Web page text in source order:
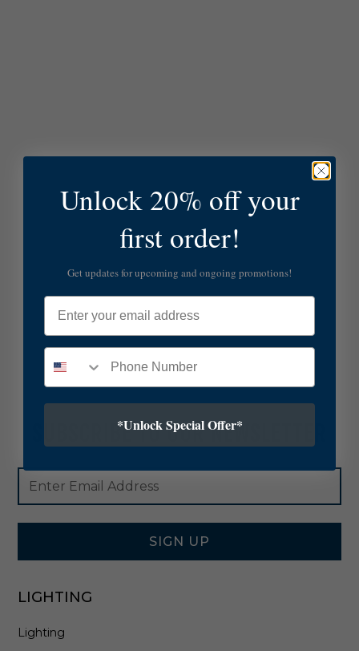
SUBSCRIBE TO OUR NEWSLETTER
Footer
Newsletter
Signup
Form
Email
Address
SIGN UP
LIGHTING
Lighting
Unlock 20% off your
first order!
Get updates for upcoming and ongoing promotions!
Email
*Unlock Special Offer*